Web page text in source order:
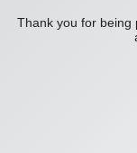
Thank you for being